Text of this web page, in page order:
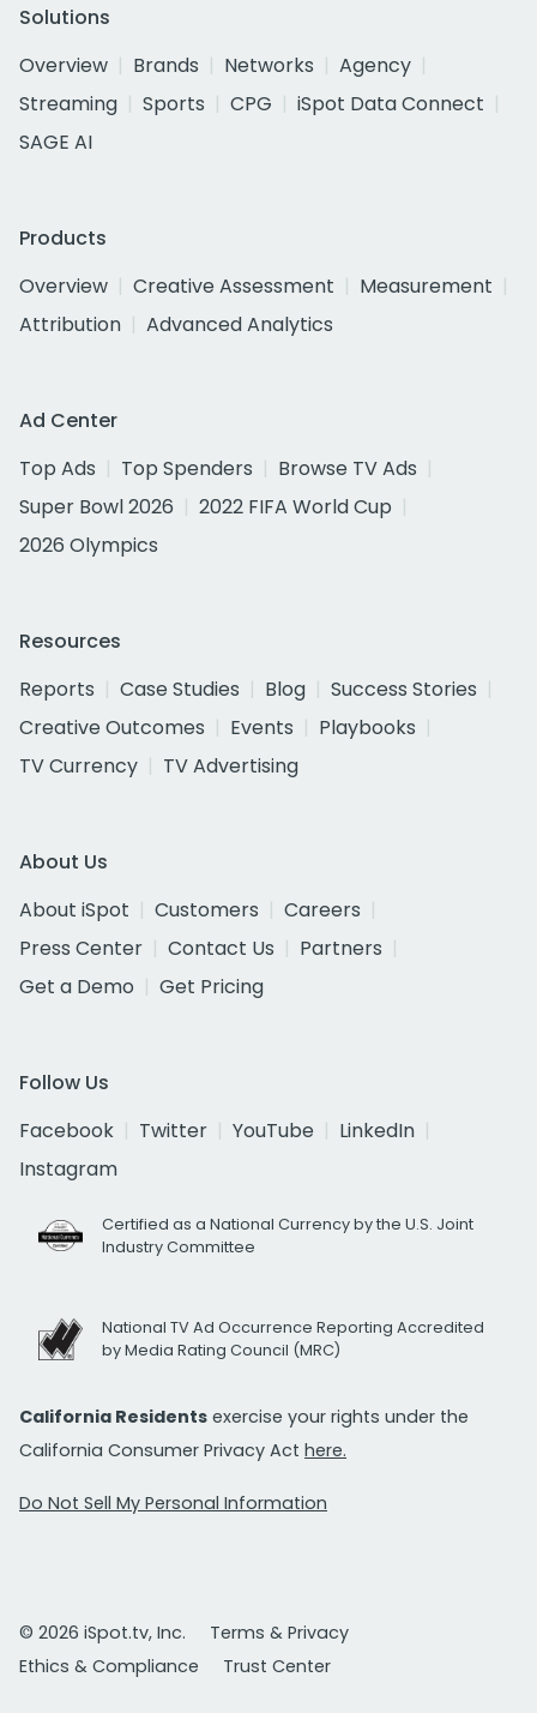
Solutions
Overview
Brands Networks
Agency
Streaming
Sports CPG
iSpot Data Connect
SAGE AI
Products
Overview
Creative Assessment
Measurement
Attribution
Advanced Analytics
Ad Center
Top Ads
Top Spenders
Browse TV Ads
Super Bowl 2026
2022 FIFA World Cup
2026 Olympics
Resources
Reports
Case Studies Blog
Success Stories
Creative Outcomes
Events
Playbooks
TV Currency
TV Advertising
About Us
About iSpot
Customers
Careers
Press Center
Contact Us
Partners
Get a Demo
Get Pricing
Follow Us
Facebook
Twitter YouTube
LinkedIn
Instagram
Certified as a National Currency by the U.S. Joint
Industry Committee
National TV Ad Occurrence Reporting Accredited
by Media Rating Council (MRC)
California Residents exercise your rights under the
California Consumer Privacy Act here.
Do Not Sell My Personal Information
© 2026 iSpot.tv, Inc.
Terms & Privacy
Ethics & Compliance
Trust Center